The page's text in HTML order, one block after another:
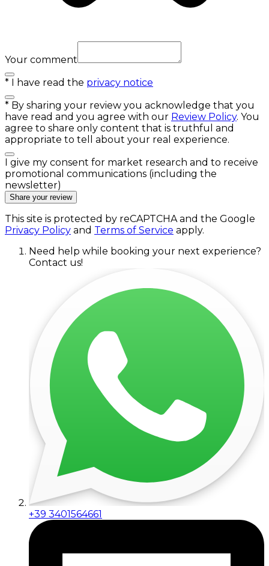
Your comment
* I have read the privacy notice
* By sharing your review you acknowledge that you
have read and you agree with our Review Policy. You
agree to share only content that is truthful and
appropriate to tell about your real experience.
I give my consent for market research and to receive
promotional communications (including the
newsletter)
Share your review
This site is protected by reCAPTCHA and the Google
Privacy Policy and Terms of Service apply.
Need help while booking your next experience?
Contact us!
+39 3401564661